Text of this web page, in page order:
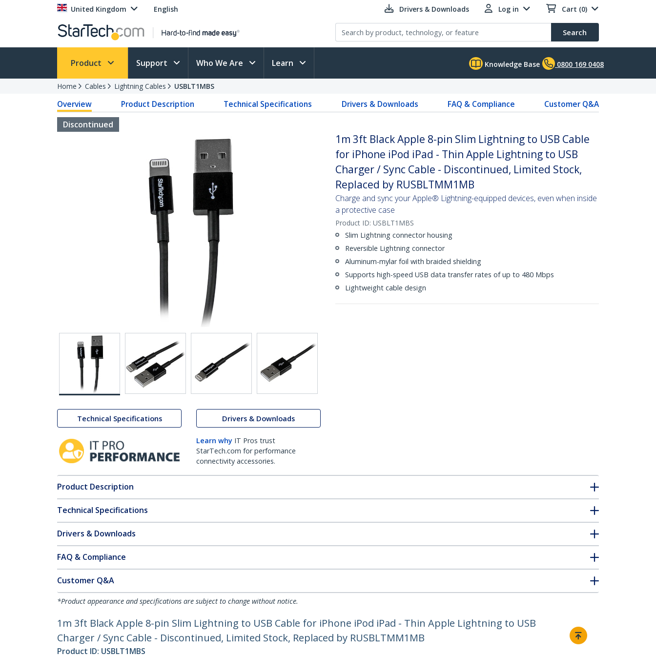
United Kingdom English Drivers & Downloads Log in Cart (0)
Search
Product Support Who We Are Learn Knowledge Base 0800 169 0408
Home Cables Lightning Cables USBLT1MBS
Overview Product Description Technical Specifications Drivers & Downloads FAQ & Compliance
Customer Q&A
Discontinued
Technical Specifications Drivers & Downloads
Learn why IT Pros trust
StarTech.com for performance
connectivity accessories.
1m 3ft Black Apple 8-pin Slim Lightning to USB Cable
for iPhone iPod iPad - Thin Apple Lightning to USB
Charger / Sync Cable - Discontinued, Limited Stock,
Replaced by RUSBLTMM1MB
Charge and sync your Apple® Lightning-equipped devices, even when inside
a protective case
Product ID: USBLT1MBS
Slim Lightning connector housing
Reversible Lightning connector
Aluminum-mylar foil with braided shielding
Supports high-speed USB data transfer rates of up to 480 Mbps
Lightweight cable design
Product Description
Technical Specifications
Drivers & Downloads
FAQ & Compliance
Customer Q&A
*Product appearance and specifications are subject to change without notice.
1m 3ft Black Apple 8-pin Slim Lightning to USB Cable for iPhone iPod iPad - Thin Apple Lightning to USB
Charger / Sync Cable - Discontinued, Limited Stock, Replaced by RUSBLTMM1MB
Product ID: USBLT1MBS